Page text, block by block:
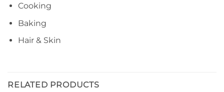
Cooking
Baking
Hair & Skin
RELATED PRODUCTS